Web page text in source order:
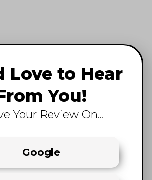
Love to Hear
You!
Your Review On...
Google